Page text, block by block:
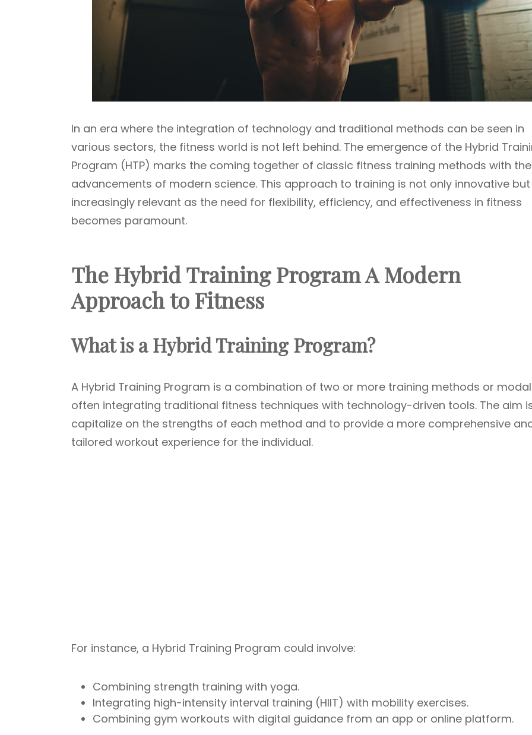
In an era where the integration of technology and traditional methods can be seen in
various sectors, the fitness world is not left behind. The emergence of the Hybrid
Program (HTP) marks the coming together of classic fitness training methods with the
advancements of modern science. This approach to training is not only innovative
increasingly relevant as the need for flexibility, efficiency, and effectiveness in fitness
becomes paramount.
The Hybrid Training Program A Modern
Approach to Fitness
What is a Hybrid Training Program?
A Hybrid Training Program is a combination of two or more training methods or
often integrating traditional fitness techniques with technology-driven tools. The aim
capitalize on the strengths of each method and to provide a more comprehensive
tailored workout experience for the individual.
For instance, a Hybrid Training Program could involve:
Combining strength training with yoga.
Integrating high-intensity interval training (HIIT) with mobility exercises.
Combining gym workouts with digital guidance from an app or online platform.